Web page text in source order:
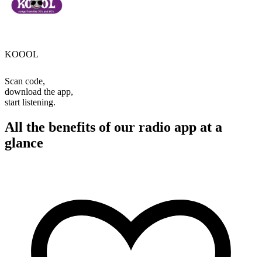
KOOOL
Scan code,
download the app,
start listening.
All the benefits of our radio app at a
glance